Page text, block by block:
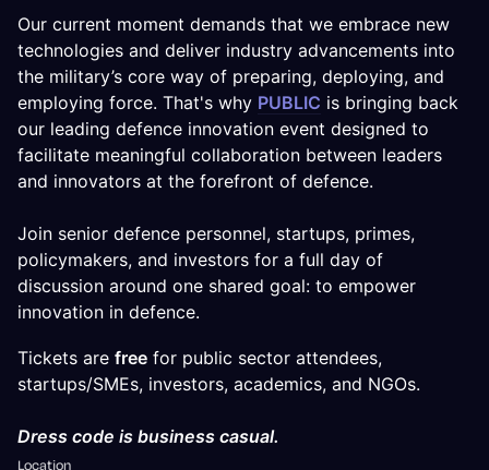
Our current moment demands that we embrace new
technologies and deliver industry advancements into
the military’s core way of preparing, deploying, and
employing force. That's why PUBLIC is bringing back
our leading defence innovation event designed to
facilitate meaningful collaboration between leaders
and innovators at the forefront of defence.
Join senior defence personnel, startups, primes,
policymakers, and investors for a full day of
discussion around one shared goal: to empower
innovation in defence.
Tickets are free for public sector attendees,
startups/SMEs, investors, academics, and NGOs.
Dress code is business casual.
Location